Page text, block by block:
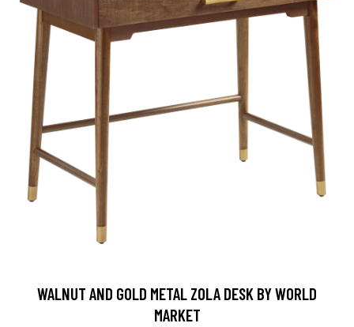
WALNUT AND GOLD METAL ZOLA DESK BY WORLD
MARKET